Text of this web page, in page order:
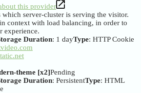
this provider
which server-cluster is serving the visitor.
context with load balancing, in order to
experience.
Duration: 1 dayType: HTTP Cookie
theme [x2]Pending
Duration: PersistentType: HTML